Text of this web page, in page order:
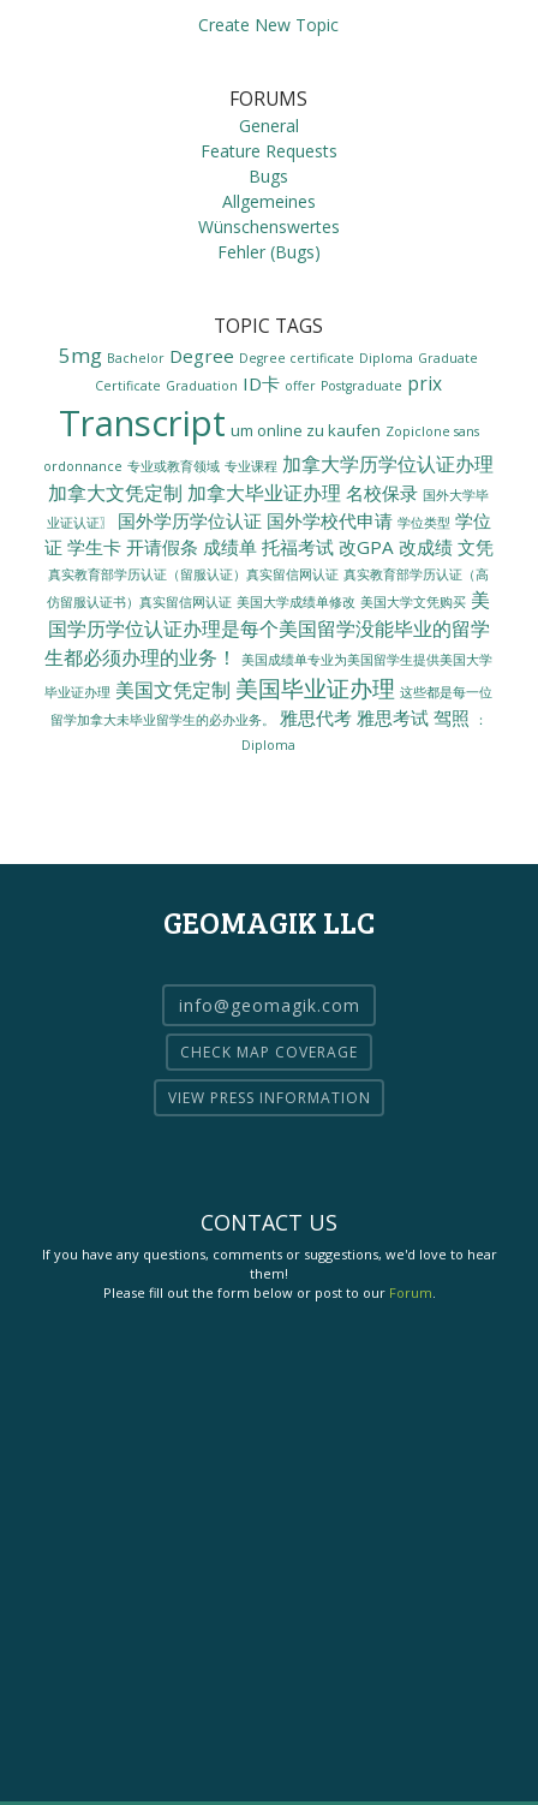
Create New Topic
FORUMS
General
Feature Requests
Bugs
Allgemeines
Wünschenswertes
Fehler (Bugs)
TOPIC TAGS
5mg Bachelor Degree Degree certificate Diploma Graduate
Certificate Graduation ID卡 offer Postgraduate prix
Transcript um online zu kaufen Zopiclone sans
ordonnance 专业或教育领域 专业课程 加拿大学历学位认证办理
加拿大文凭定制 加拿大毕业证办理 名校保录 国外大学毕
业证认证〗
国外学历学位认证 国外学校代申请 学位类型 学位
证 学生卡 开请假条 成绩单 托福考试 改GPA 改成绩 文凭
真实教育部学历认证（留服认证）真实留信网认证 真实教育部学历认证（高
仿留服认证书）真实留信网认证 美国大学成绩单修改 美国大学文凭购买 美
国学历学位认证办理是每个美国留学没能毕业的留学
生都必须办理的业务！
美国成绩单专业为美国留学生提供美国大学
毕业证办理 美国文凭定制 美国毕业证办理 这些都是每一位
留学加拿大未毕业留学生的必办业务。
雅思代考 雅思考试 驾照
：
Diploma
GEOMAGIK LLC
info@geomagik.com
CHECK MAP COVERAGE
VIEW PRESS INFORMATION
CONTACT US
If you have any questions, comments or suggestions, we'd love to hear
them!
Please fill out the form below or post to our Forum